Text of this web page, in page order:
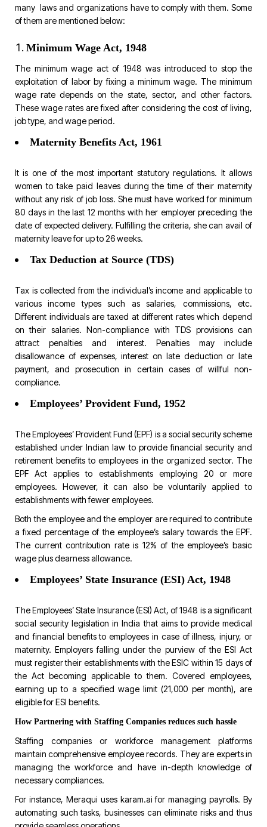
many laws and organizations have to comply with them. Some
of them are mentioned below:
Minimum Wage Act, 1948
The minimum wage act of 1948 was introduced to stop the
exploitation of labor by fixing a minimum wage. The minimum
wage rate depends on the state, sector, and other factors.
These wage rates are fixed after considering the cost of living,
job type, and wage period.
Maternity Benefits Act, 1961
It is one of the most important statutory regulations. It allows
women to take paid leaves during the time of their maternity
without any risk of job loss. She must have worked for minimum
80 days in the last 12 months with her employer preceding the
date of expected delivery. Fulfilling the criteria, she can avail of
maternity leave for up to 26 weeks.
Tax Deduction at Source (TDS)
Tax is collected from the individual’s income and applicable to
various income types such as salaries, commissions, etc.
Different individuals are taxed at different rates which depend
on their salaries. Non-compliance with TDS provisions can
attract penalties and interest. Penalties may include
disallowance of expenses, interest on late deduction or late
payment, and prosecution in certain cases of willful non-
compliance.
Employees’ Provident Fund, 1952
The Employees’ Provident Fund (EPF) is a social security scheme
established under Indian law to provide financial security and
retirement benefits to employees in the organized sector. The
EPF Act applies to establishments employing 20 or more
employees. However, it can also be voluntarily applied to
establishments with fewer employees.
Both the employee and the employer are required to contribute
a fixed percentage of the employee’s salary towards the EPF.
The current contribution rate is 12% of the employee’s basic
wage plus dearness allowance.
Employees’ State Insurance (ESI) Act, 1948
The Employees’ State Insurance (ESI) Act, of 1948 is a significant
social security legislation in India that aims to provide medical
and financial benefits to employees in case of illness, injury, or
maternity. Employers falling under the purview of the ESI Act
must register their establishments with the ESIC within 15 days of
the Act becoming applicable to them. Covered employees,
earning up to a specified wage limit (₹21,000 per month), are
eligible for ESI benefits.
How Partnering with Staffing Companies reduces such hassle
Staffing companies or workforce management platforms
maintain comprehensive employee records. They are experts in
managing the workforce and have in-depth knowledge of
necessary compliances.
For instance, Meraqui uses karam.ai for managing payrolls. By
automating such tasks, businesses can eliminate risks and thus